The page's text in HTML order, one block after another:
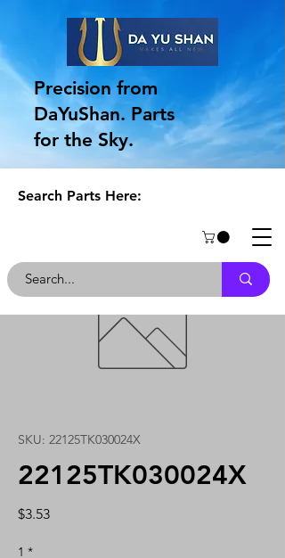
Precision from
DaYuShan. Parts
for the Sky.
Search Parts Here:
SKU: 22125TK030024X
22125TK030024X
$3.53Price
1 *